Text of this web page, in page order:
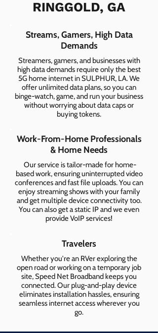
RINGGOLD, GA
Streams, Gamers, High Data
Demands
Streamers, gamers, and businesses with
high data demands require only the best
5G home internet in SULPHUR, LA. We
offer unlimited data plans, so you can
binge-watch, game, and run your business
without worrying about data caps or
buying tokens.
Work-From-Home Professionals
& Home Needs
Our service is tailor-made for home-
based work, ensuring uninterrupted video
conferences and fast file uploads. You can
enjoy streaming shows with your family
and get multiple device connectivity too.
You can also get a static IP and we even
provide VoIP services!
Travelers
Whether you're an RVer exploring the
open road or working on a temporary job
site, Speed Net Broadband keeps you
connected. Our plug-and-play device
eliminates installation hassles, ensuring
seamless internet access wherever you
go.